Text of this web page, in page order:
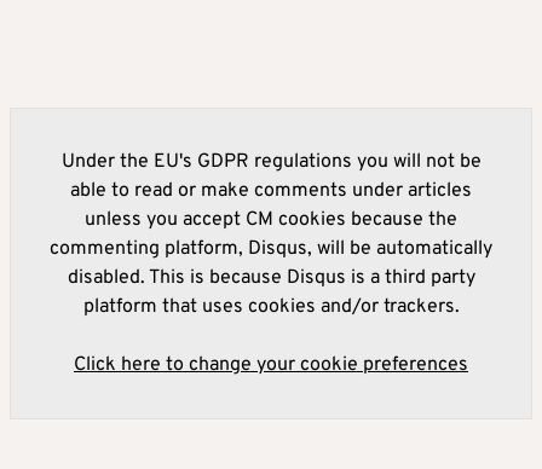
Under the EU's GDPR regulations you will not be
able to read or make comments under articles
unless you accept CM cookies because the
commenting platform, Disqus, will be automatically
disabled. This is because Disqus is a third party
platform that uses cookies and/or trackers.
Click here to change your cookie preferences